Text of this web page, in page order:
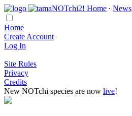
Home ∙ News
Home
Create Account
Log In
Site Rules
Privacy
Credits
New NOTchi species are now live!